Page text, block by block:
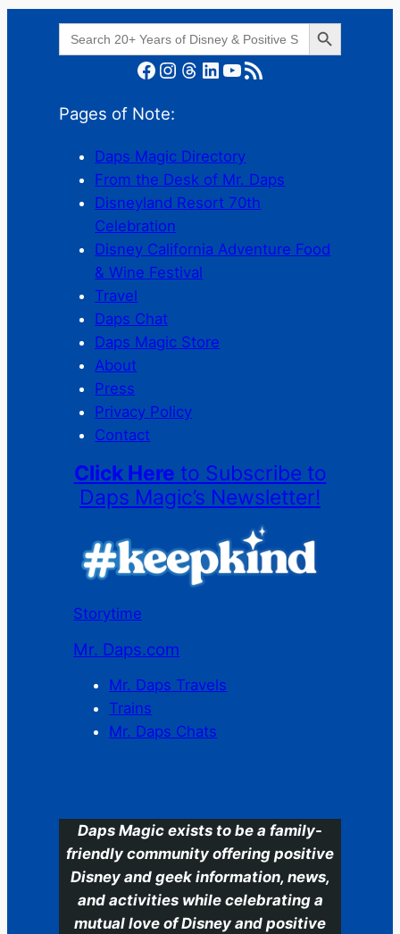
Search
for:
Search Button
Facebook Instagram Threads LinkedIn YouTube RSS Feed
Pages of Note:
Daps Magic Directory
From the Desk of Mr. Daps
Disneyland Resort 70th
Celebration
Disney California Adventure Food
& Wine Festival
Travel
Daps Chat
Daps Magic Store
About
Press
Privacy Policy
Contact
Click Here to Subscribe to
Daps Magic’s Newsletter!
Storytime
Mr. Daps.com
Mr. Daps Travels
Trains
Mr. Daps Chats
Daps Magic exists to be a family-
friendly community offering positive
Disney and geek information, news,
and activities while celebrating a
mutual love of Disney and positive